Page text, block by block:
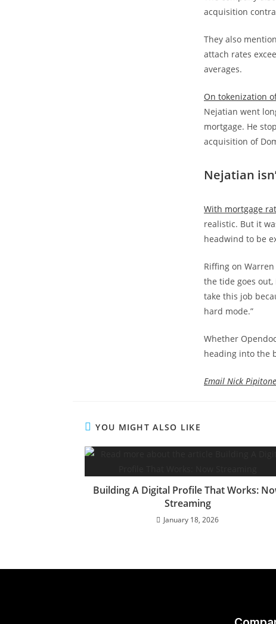
acquisition
They also
attach rates
averages.
On tokenization
Nejatian went
mortgage. He
acquisition of
Nejatian
With mortgage
realistic. But it
headwind to be
Riffing on
the tide goes
take this job
hard mode.”
Whether
heading into the
Email Nick Pipitone
YOU MIGHT ALSO LIKE
Building A Digital Profile That Works:
Streaming
January 18, 2026